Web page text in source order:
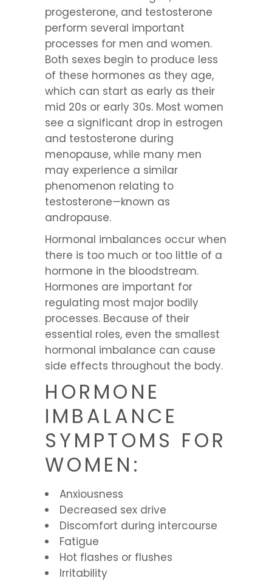
progesterone, and testosterone
perform several important
processes for men and women.
Both sexes begin to produce less
of these hormones as they age,
which can start as early as their
mid 20s or early 30s. Most women
see a significant drop in estrogen
and testosterone during
menopause, while many men
may experience a similar
phenomenon relating to
testosterone—known as
andropause.
Hormonal imbalances occur when
there is too much or too little of a
hormone in the bloodstream.
Hormones are important for
regulating most major bodily
processes. Because of their
essential roles, even the smallest
hormonal imbalance can cause
side effects throughout the body.
HORMONE
IMBALANCE
SYMPTOMS FOR
WOMEN:
Anxiousness
Decreased sex drive
Discomfort during intercourse
Fatigue
Hot flashes or flushes
Irritability